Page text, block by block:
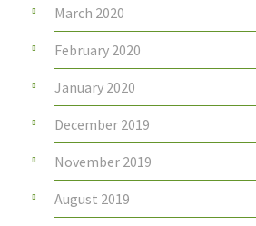
March 2020
February 2020
January 2020
December 2019
November 2019
August 2019